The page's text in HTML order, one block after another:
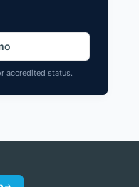
accredited status.